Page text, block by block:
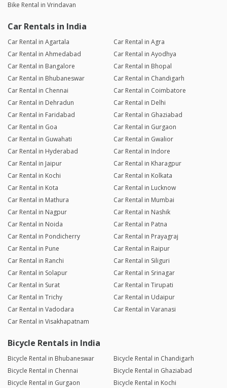
Bike Rental in Vrindavan
Car Rentals in India
Car Rental in Agartala
Car Rental in Agra
Car Rental in Ahmedabad
Car Rental in Ayodhya
Car Rental in Bangalore
Car Rental in Bhopal
Car Rental in Bhubaneswar
Car Rental in Chandigarh
Car Rental in Chennai
Car Rental in Coimbatore
Car Rental in Dehradun
Car Rental in Delhi
Car Rental in Faridabad
Car Rental in Ghaziabad
Car Rental in Goa
Car Rental in Gurgaon
Car Rental in Guwahati
Car Rental in Gwalior
Car Rental in Hyderabad
Car Rental in Indore
Car Rental in Jaipur
Car Rental in Kharagpur
Car Rental in Kochi
Car Rental in Kolkata
Car Rental in Kota
Car Rental in Lucknow
Car Rental in Mathura
Car Rental in Mumbai
Car Rental in Nagpur
Car Rental in Nashik
Car Rental in Noida
Car Rental in Patna
Car Rental in Pondicherry
Car Rental in Prayagraj
Car Rental in Pune
Car Rental in Raipur
Car Rental in Ranchi
Car Rental in Siliguri
Car Rental in Solapur
Car Rental in Srinagar
Car Rental in Surat
Car Rental in Tirupati
Car Rental in Trichy
Car Rental in Udaipur
Car Rental in Vadodara
Car Rental in Varanasi
Car Rental in Visakhapatnam
Bicycle Rentals in India
Bicycle Rental in Bhubaneswar
Bicycle Rental in Chandigarh
Bicycle Rental in Chennai
Bicycle Rental in Ghaziabad
Bicycle Rental in Gurgaon
Bicycle Rental in Kochi